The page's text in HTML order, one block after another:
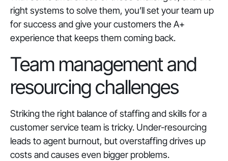
right systems to solve them, you’ll set your team up
for success and give your customers the A+
experience that keeps them coming back.
Team management and
resourcing challenges
Striking the right balance of staffing and skills for a
customer service team is tricky. Under-resourcing
leads to agent burnout, but overstaffing drives up
costs and causes even bigger problems.